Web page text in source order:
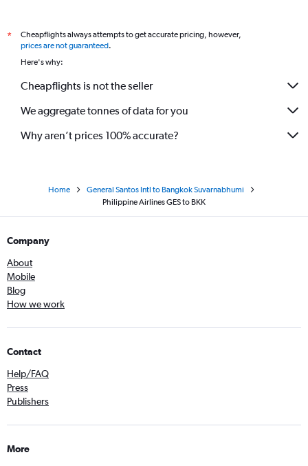
*
Cheapflights always attempts to get accurate pricing, however,
prices are not guaranteed.
Here's why:
Cheapflights is not the seller
We aggregate tonnes of data for you
Why aren’t prices 100% accurate?
Home
General Santos Intl to Bangkok Suvarnabhumi
Philippine Airlines GES to BKK
Company
About
Mobile
Blog
How we work
Contact
Help/FAQ
Press
Publishers
More